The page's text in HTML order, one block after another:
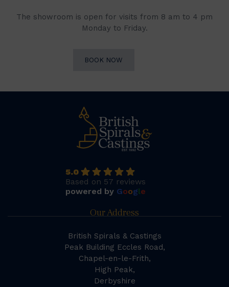
The showroom is open for visits from 8 am to 4 pm
Monday to Friday.
BOOK NOW
5.0
Based on 57 reviews
powered by Google
Our Address
British Spirals & Castings
Peak Building Eccles Road,
Chapel-en-le-Frith,
High Peak,
Derbyshire